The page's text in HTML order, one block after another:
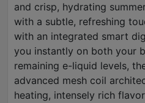
and crisp, hydrating
with a subtle, refreshing
with an integrated smart
you instantly on both your
remaining e-liquid levels,
advanced mesh coil
heating, intensely rich